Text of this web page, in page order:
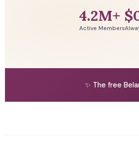
4.2M+
Active Members
✨ The free